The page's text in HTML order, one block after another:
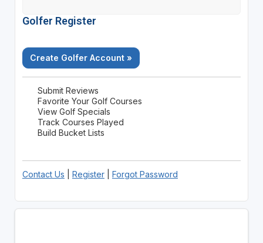
Golfer Register
Create Golfer Account »
Submit Reviews
Favorite Your Golf Courses
View Golf Specials
Track Courses Played
Build Bucket Lists
Contact Us Register| Forgot Password